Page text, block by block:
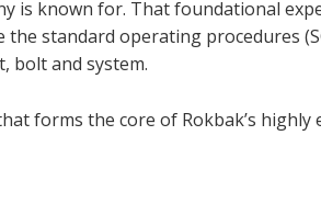
is known for. That foundational
standard operating procedures
bolt and system.
forms the core of Rokbak’s